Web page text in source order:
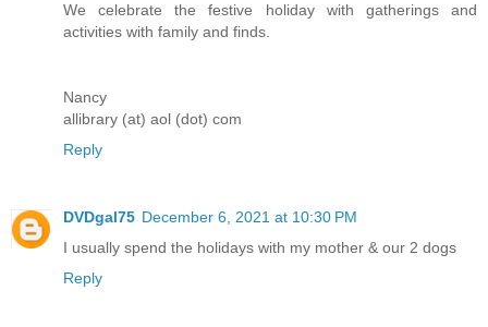
We celebrate the festive holiday with gatherings and
activities with family and finds.
Nancy
allibrary (at) aol (dot) com
Reply
DVDgal75 December 6, 2021 at 10:30 PM
I usually spend the holidays with my mother & our 2 dogs
Reply